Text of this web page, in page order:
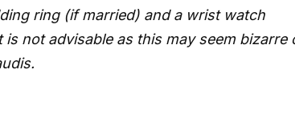
ring (if married) and a wrist watch
not advisable as this may seem bizarre